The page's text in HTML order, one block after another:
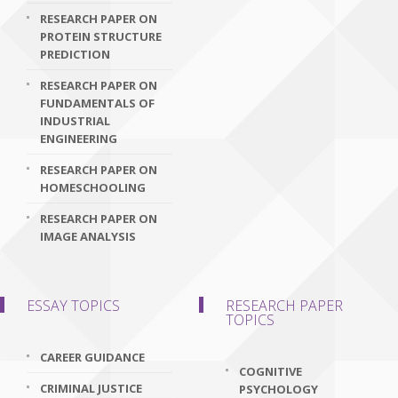
RESEARCH PAPER ON
PROTEIN STRUCTURE
PREDICTION
RESEARCH PAPER ON
FUNDAMENTALS OF
INDUSTRIAL
ENGINEERING
RESEARCH PAPER ON
HOMESCHOOLING
RESEARCH PAPER ON
IMAGE ANALYSIS
ESSAY TOPICS
CAREER GUIDANCE
CRIMINAL JUSTICE
RESEARCH PAPER
TOPICS
COGNITIVE
PSYCHOLOGY